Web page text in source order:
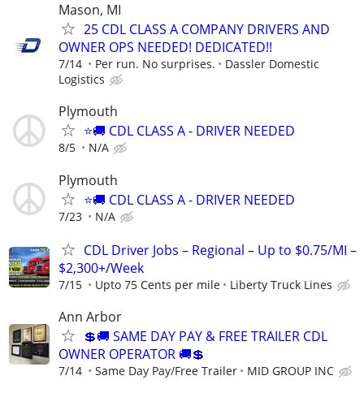
Mason, MI
25 CDL CLASS A COMPANY DRIVERS AND
OWNER OPS NEEDED! DEDICATED!!
7/14 Per run. No surprises.
Dassler Domestic
Logistics
Plymouth
⭐️🚚 CDL CLASS A - DRIVER NEEDED
8/5 N/A
Plymouth
⭐️🚚 CDL CLASS A - DRIVER NEEDED
7/23 N/A
CDL Driver Jobs – Regional – Up to $0.75/MI –
$2,300+/Week
7/15 Upto 75 Cents per mile Liberty Truck Lines
Ann Arbor
💲🚚 SAME DAY PAY & FREE TRAILER CDL
OWNER OPERATOR 🚚💲
7/14 Same Day Pay/Free Trailer MID GROUP INC